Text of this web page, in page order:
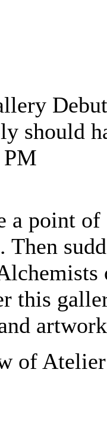
Debut
should
PM
a point
Then
this
of